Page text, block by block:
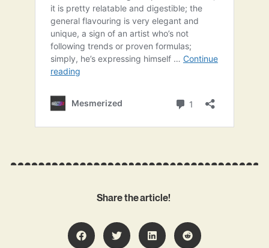
Share the article!